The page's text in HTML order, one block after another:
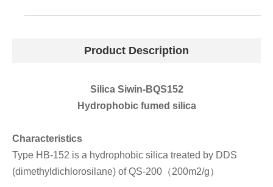
Product Description
Silica Siwin-BQS152
Hydrophobic fumed silica
Characteristics
Type HB-152 is a hydrophobic silica treated by DDS
(dimethyldichlorosilane) of QS-200（200m2/g）